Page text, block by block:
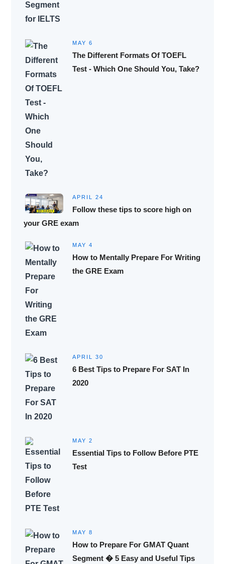
MAY 6
The Different Formats Of TOEFL
Test - Which One Should You, Take?
APRIL 24
Follow these tips to score high on
your GRE exam
MAY 4
How to Mentally Prepare For Writing
the GRE Exam
APRIL 30
6 Best Tips to Prepare For SAT In
2020
MAY 2
Essential Tips to Follow Before PTE
Test
MAY 8
How to Prepare For GMAT Quant
Segment � 5 Easy and Useful Tips